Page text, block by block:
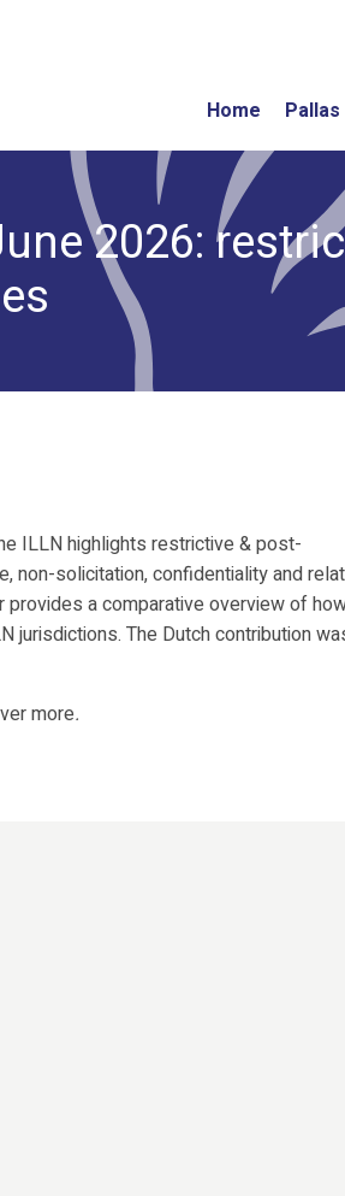
Home Pallas
2026:
ILLN highlights restrictive & post-
non-solicitation, confidentiality and
a comparative overview of
jurisdictions. The Dutch contribution
more.